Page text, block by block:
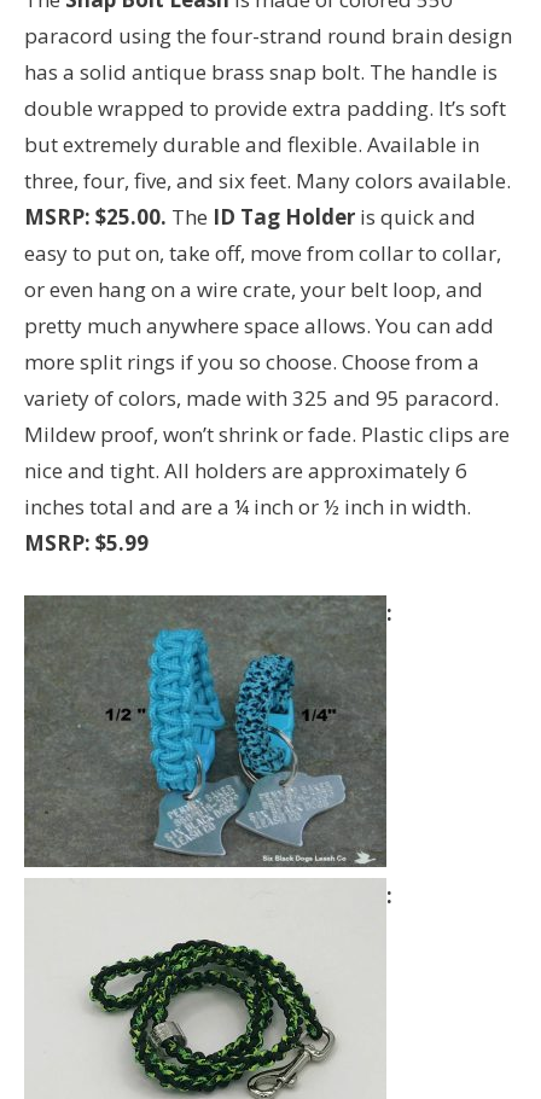
paracord using the four-strand round brain design
has a solid antique brass snap bolt. The handle is
double wrapped to provide extra padding. It’s soft
but extremely durable and flexible. Available in
three, four, five, and six feet. Many colors available.
MSRP: $25.00. The ID Tag Holder is quick and
easy to put on, take off, move from collar to collar,
or even hang on a wire crate, your belt loop, and
pretty much anywhere space allows. You can add
more split rings if you so choose. Choose from a
variety of colors, made with 325 and 95 paracord.
Mildew proof, won’t shrink or fade. Plastic clips are
nice and tight. All holders are approximately 6
inches total and are a ¼ inch or ½ inch in width.
MSRP: $5.99